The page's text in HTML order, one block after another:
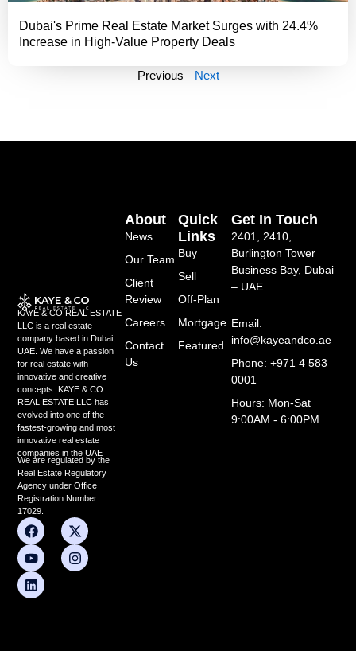
Dubai's Prime Real Estate Market Surges with 24.4%
Increase in High-Value Property Deals
Previous Next
KAYE & CO REAL ESTATE
LLC is a real estate
company based in Dubai,
UAE. We have a passion
for real estate with
innovative and creative
concepts. KAYE & CO
REAL ESTATE LLC has
evolved into one of the
fastest-growing and most
innovative real estate
companies in the UAE
We are regulated by the
Real Estate Regulatory
Agency under Office
Registration Number
17029.
F
a
c
e
b
o
X
-
t
w
Y
o
u
t
u
b
I
n
s
t
L
i
n
k
e
d
Quick
Links
Buy
Sell
Off-Plan
Mortgage
Featured
About
News
Our Team
Client
Review
Careers
Contact
Us
Get In Touch
2401, 2410,
Burlington Tower
Business Bay, Dubai
– UAE
Email:
info@kayeandco.ae
Phone: +971 4 583
0001
Hours: Mon-Sat
9:00AM - 6:00PM